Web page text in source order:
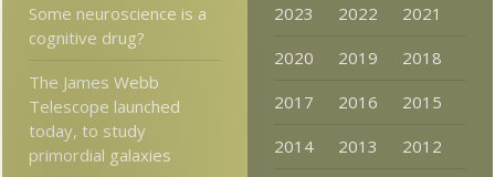
Some neuroscience is a
cognitive drug?
The James Webb
Telescope launched
today, to study
primordial galaxies
2023 2022
2021
2020
2019
2018
2017
2016
2015
2014
2013
2012